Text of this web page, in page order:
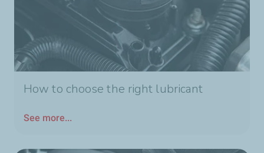
How to choose the right lubricant
See more...